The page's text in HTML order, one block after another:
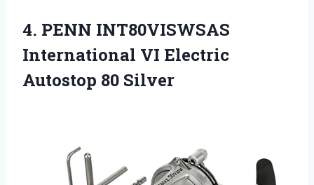
4. PENN INT80VISWSAS
International VI Electric
Autostop 80 Silver